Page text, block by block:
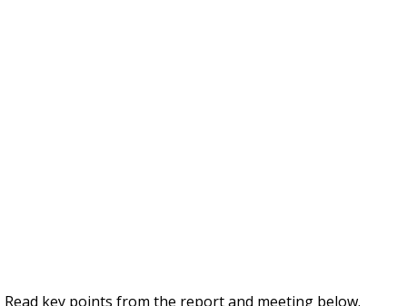
Read key points from the report and meeting below.